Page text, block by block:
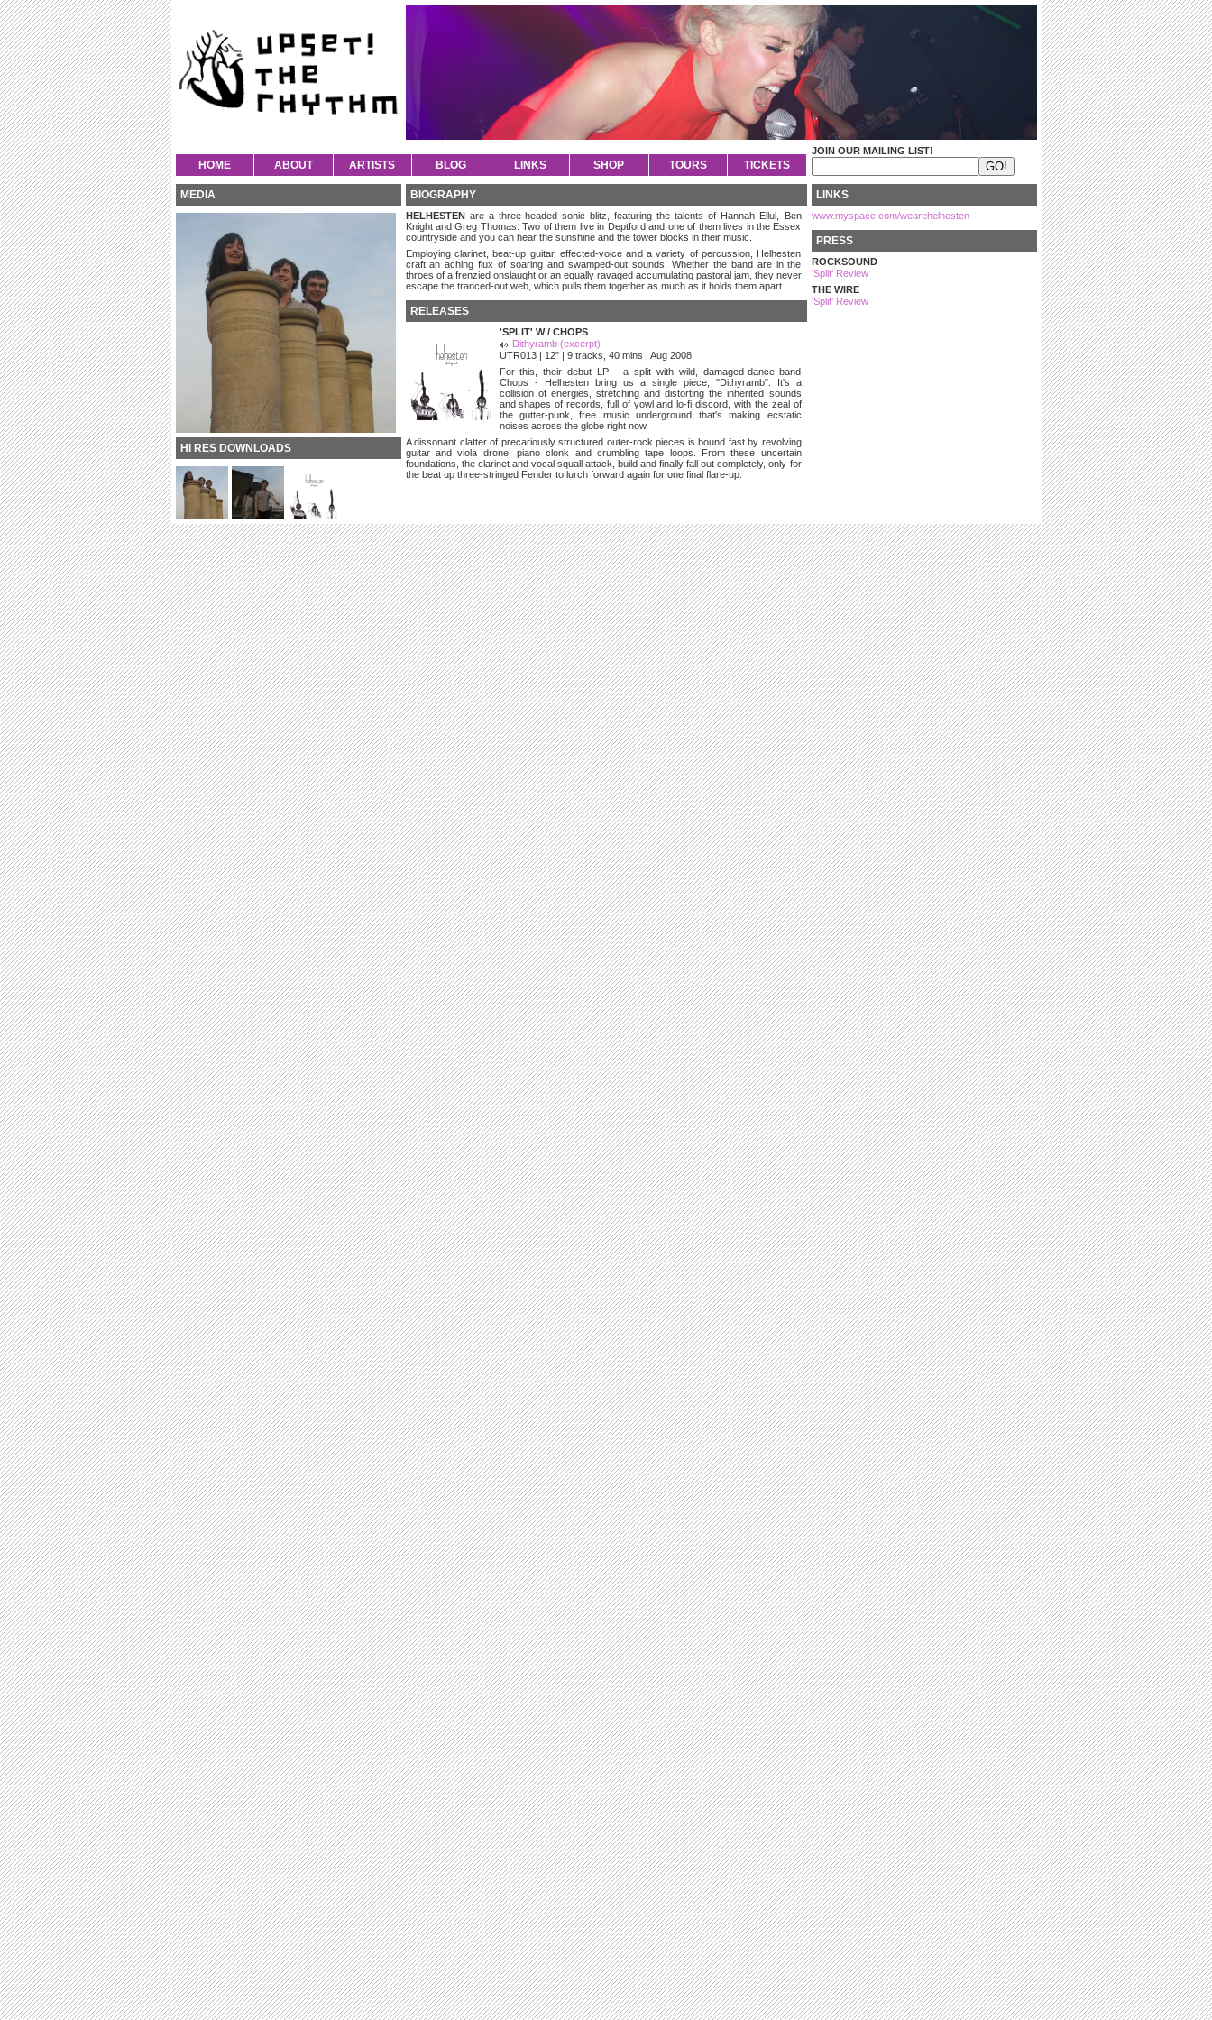
HOME ABOUT ARTISTS BLOG LINKS SHOP TOURS TICKETS
JOIN OUR MAILING LIST!
MEDIA
HI RES DOWNLOADS
BIOGRAPHY
HELHESTENare a three-headed sonic blitz, featuring the talents of Hannah Ellul, Ben
Knight and Greg Thomas. Two of them live in Deptford and one of them lives in the Essex
countryside and you can hear the sunshine and the tower blocks in their music.
Employing clarinet, beat-up guitar, effected-voice and a variety of percussion, Helhesten
craft an aching flux of soaring and swamped-out sounds. Whether the band are in the
throes of a frenzied onslaught or an equally ravaged accumulating pastoral jam, they never
escape the tranced-out web, which pulls them together as much as it holds them apart.
RELEASES
'SPLIT' W / CHOPS
Dithyramb (excerpt)
UTR013 | 12" | 9 tracks, 40 mins | Aug 2008
For this, their debut LP - a split with wild, damaged-dance band
Chops - Helhesten bring us a single piece, "Dithyramb". It's a
collision of energies, stretching and distorting the inherited sounds
and shapes of records, full of yowl and lo-fi discord, with the zeal of
the gutter-punk, free music underground that's making ecstatic
noises across the globe right now.
A dissonant clatter of precariously structured outer-rock pieces is bound fast by revolving
guitar and viola drone, piano clonk and crumbling tape loops. From these uncertain
foundations, the clarinet and vocal squall attack, build and finally fall out completely, only for
the beat up three-stringed Fender to lurch forward again for one final flare-up.
LINKS
www.myspace.com/wearehelhesten
PRESS
ROCKSOUND
'Split' Review
THE WIRE
'Split' Review